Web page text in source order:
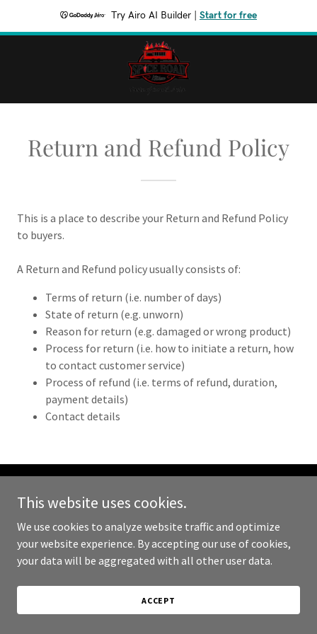
Try Airo AI Builder Start for free
Return and Refund Policy
This is a place to describe your Return and Refund Policy
to buyers.
A Return and Refund policy usually consists of:
Terms of return (i.e. number of days)
State of return (e.g. unworn)
Reason for return (e.g. damaged or wrong product)
Process for return (i.e. how to initiate a return, how
to contact customer service)
Process of refund (i.e. terms of refund, duration,
payment details)
Contact details
Copyright © 2024 Spice Road Kitchen - All Rights Reserved.
Powered byGoDaddy
PRIVACY POLICY
TERMS AND CONDITIONS
This website uses cookies.
We use cookies to analyze website traffic and optimize
your website experience. By accepting our use of cookies,
your data will be aggregated with all other user data.
ACCEPT